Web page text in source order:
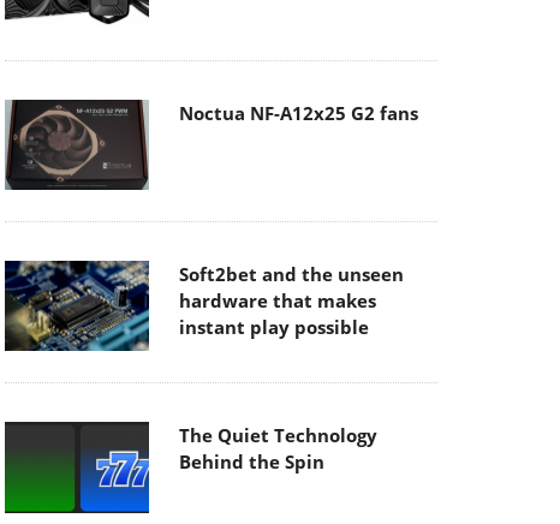
Noctua NF-A12x25 G2 fans
Soft2bet and the unseen
hardware that makes
instant play possible
The Quiet Technology
Behind the Spin